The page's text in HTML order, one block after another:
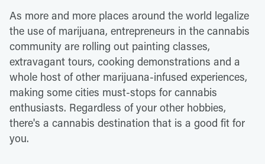
As more and more places around the world legalize
the use of marijuana, entrepreneurs in the cannabis
community are rolling out painting classes,
extravagant tours, cooking demonstrations and a
whole host of other marijuana-infused experiences,
making some cities must-stops for cannabis
enthusiasts. Regardless of your other hobbies,
there's a cannabis destination that is a good fit for
you.